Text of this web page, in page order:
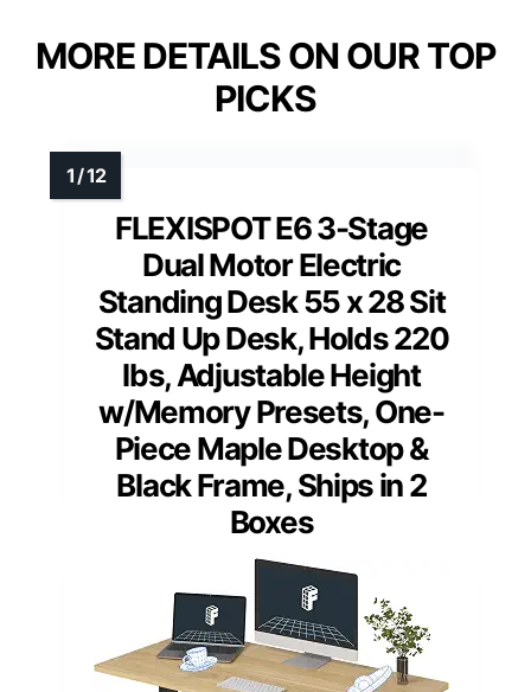
MORE DETAILS ON OUR TOP
PICKS
FLEXISPOT E6 3-Stage
Dual Motor Electric
Standing Desk 55 x 28 Sit
Stand Up Desk, Holds 220
lbs, Adjustable Height
w/Memory Presets, One-
Piece Maple Desktop &
Black Frame, Ships in 2
Boxes